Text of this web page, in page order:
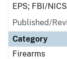
EPS; FBI/
Published/
Category
Firearms